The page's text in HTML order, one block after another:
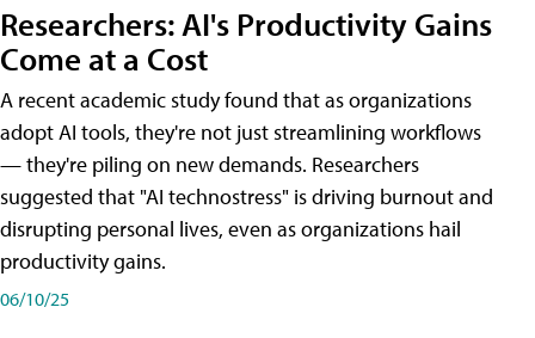
Researchers: AI's Productivity Gains
Come at a Cost
A recent academic study found that as organizations
adopt AI tools, they're not just streamlining workflows
— they're piling on new demands. Researchers
suggested that "AI technostress" is driving burnout and
disrupting personal lives, even as organizations hail
productivity gains.
06/10/25